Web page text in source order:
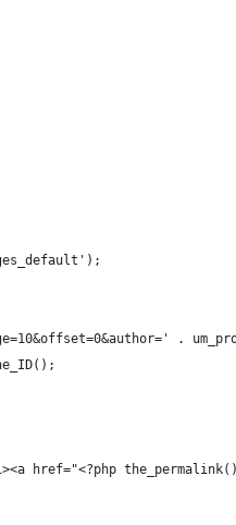
.
href="<?php